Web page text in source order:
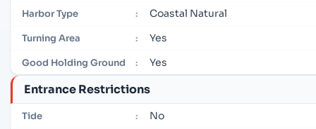
Harbor Type : Coastal Natural
Turning Area : Yes
Good Holding Ground : Yes
Entrance Restrictions
Tide : No